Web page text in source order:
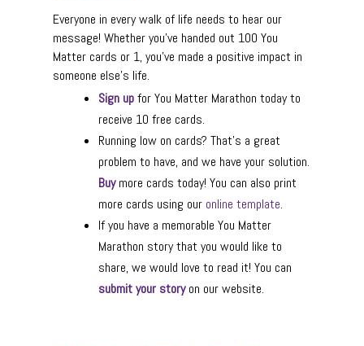
Everyone in every walk of life needs to hear our
message! Whether you’ve handed out 100 You
Matter cards or 1, you’ve made a positive impact in
someone else’s life.
Sign upfor You Matter Marathon today to
receive 10 free cards.
Running low on cards? That’s a great
problem to have, and we have your solution.
Buymore cards today! You can also print
more cards using our online template.
If you have a memorable You Matter
Marathon story that you would like to
share, we would love to read it! You can
submit your storyon our website.